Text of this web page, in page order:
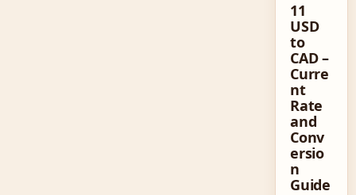
11
USD
to
CAD –
Curre
nt
Rate
and
Conv
ersio
n
Guide